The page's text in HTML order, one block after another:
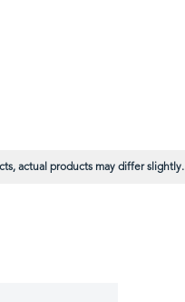
actual products may differ slightly.